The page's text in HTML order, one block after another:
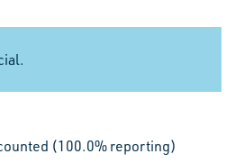
(100.0% reporting)